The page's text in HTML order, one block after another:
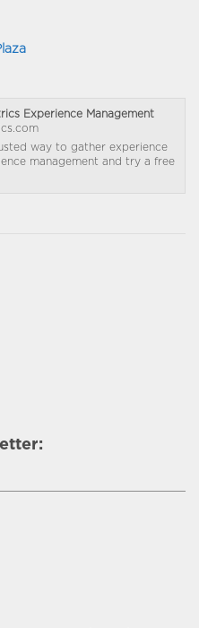
Experience Management
way to gather experience
management and try a free